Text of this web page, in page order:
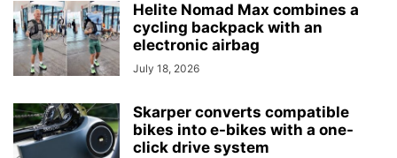
Helite Nomad Max combines a
cycling backpack with an
electronic airbag
July 18, 2026
Skarper converts compatible
bikes into e-bikes with a one-
click drive system